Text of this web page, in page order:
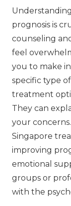
prognosis is
counseling
feel
you to make
specific type
treatment
They can
your
Singapore
improving
emotional
groups or
with the